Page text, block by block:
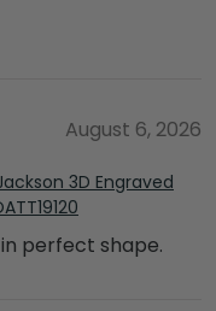
August 6, 2026
3D Engraved
perfect shape.